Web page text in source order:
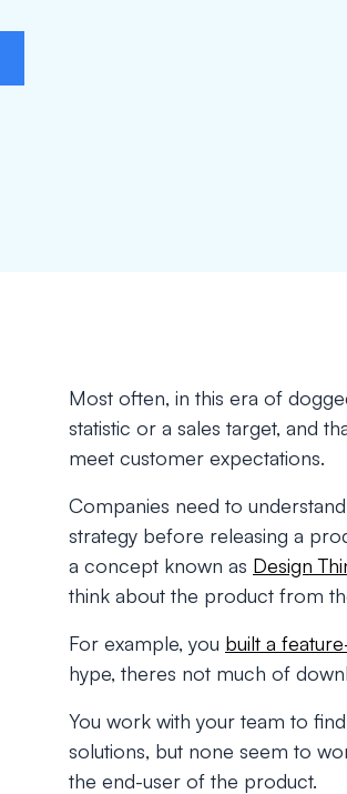
Most often, in this era of
statistic or a sales target, and
meet customer expectations.
Companies need to
strategy before releasing a
a concept known as Design
think about the product from
For example, you built a
hype, theres not much of
You work with your team to
solutions, but none seem to
the end-user of the product.